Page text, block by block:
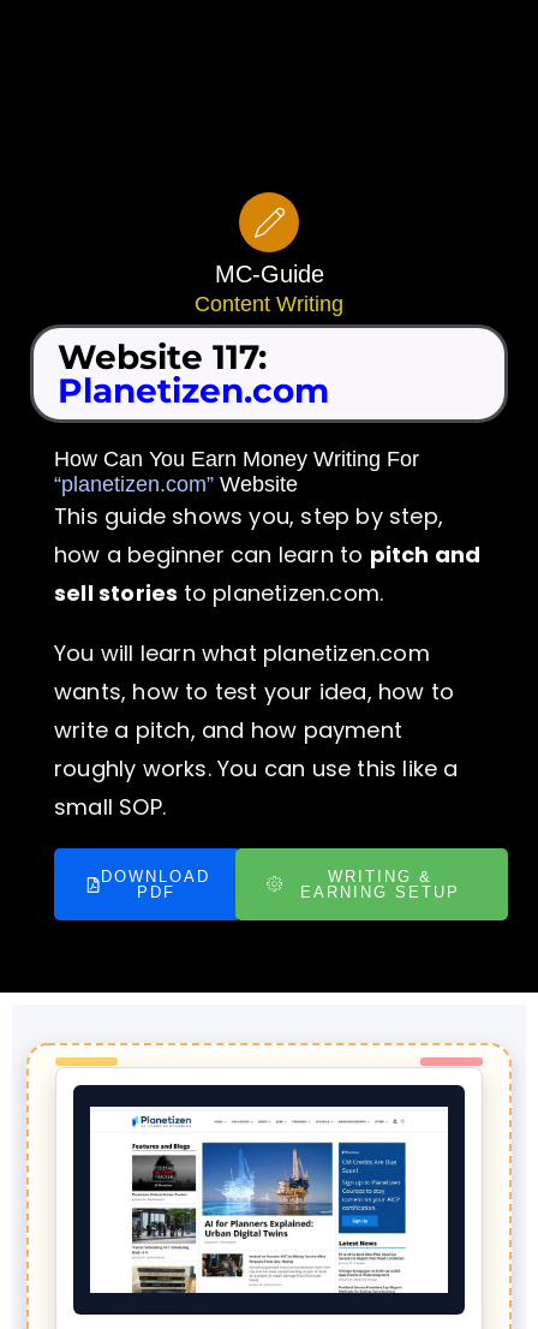
MC-Guide
Content Writing
Website 117:
Planetizen.com
How Can You Earn Money Writing For
“planetizen.com” Website
This guide shows you, step by step,
how a beginner can learn to pitch and
sell stories to planetizen.com.
You will learn what planetizen.com
wants, how to test your idea, how to
write a pitch, and how payment
roughly works. You can use this like a
small SOP.
DOWNLOAD
PDF
WRITING &
EARNING SETUP